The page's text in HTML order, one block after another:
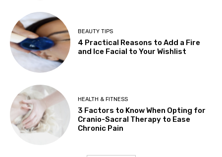
BEAUTY TIPS
4 Practical Reasons to Add a Fire
and Ice Facial to Your Wishlist
HEALTH & FITNESS
3 Factors to Know When Opting for
Cranio-Sacral Therapy to Ease
Chronic Pain